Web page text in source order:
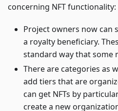
concerning NFT functionality:
Project owners now can
a royalty beneficiary.
standard way that some
There are categories as
add tiers that are
can get NFTs by
create a new